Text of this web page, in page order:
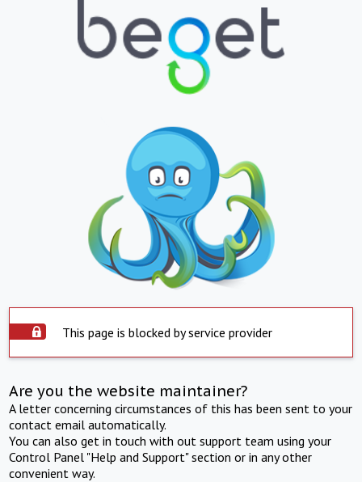
This page is blocked by service provider
Are you the website maintainer?
A letter concerning circumstances of this has been sent to your
contact email automatically.
You can also get in touch with out support team using your
Control Panel "Help and Support" section or in any other
convenient way.